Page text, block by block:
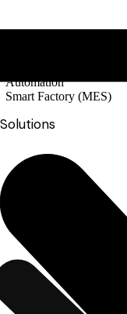
Automation
Smart Factory (MES)
Solutions